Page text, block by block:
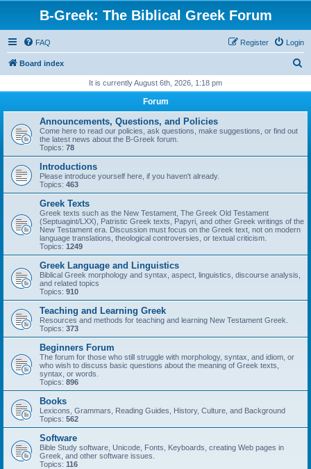
B-Greek: The Biblical Greek Forum
FAQ Login
Register
Board index
r
It is currently August 6th, 2026, 1:18 pm
Forum
Announcements, Questions, and Policies
Come here to read our policies, ask questions, make suggestions, or find out
the latest news about the B-Greek forum.
Topics: 78
Introductions
Please introduce yourself here, if you haven't already.
Topics: 463
Greek Texts
Greek texts such as the New Testament, The Greek Old Testament
(Septuagint/LXX), Patristic Greek texts, Papyri, and other Greek writings of the
New Testament era. Discussion must focus on the Greek text, not on modern
language translations, theological controversies, or textual criticism.
Topics: 1249
Greek Language and Linguistics
Biblical Greek morphology and syntax, aspect, linguistics, discourse analysis,
and related topics
Topics: 910
Teaching and Learning Greek
Resources and methods for teaching and learning New Testament Greek.
Topics: 373
Beginners Forum
The forum for those who still struggle with morphology, syntax, and idiom, or
who wish to discuss basic questions about the meaning of Greek texts,
syntax, or words.
Topics: 896
Books
Lexicons, Grammars, Reading Guides, History, Culture, and Background
Topics: 562
Software
Bible Study software, Unicode, Fonts, Keyboards, creating Web pages in
Greek, and other software issues.
Topics: 116